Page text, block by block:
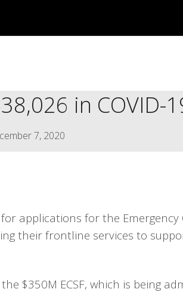
in COVID-
7, 2020
applications for the Emergency
their frontline services to
$350M ECSF, which is being